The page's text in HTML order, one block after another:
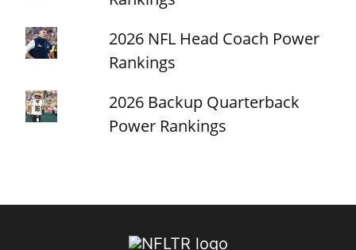
2026 NFL Head Coach Power
Rankings
2026 Backup Quarterback
Power Rankings